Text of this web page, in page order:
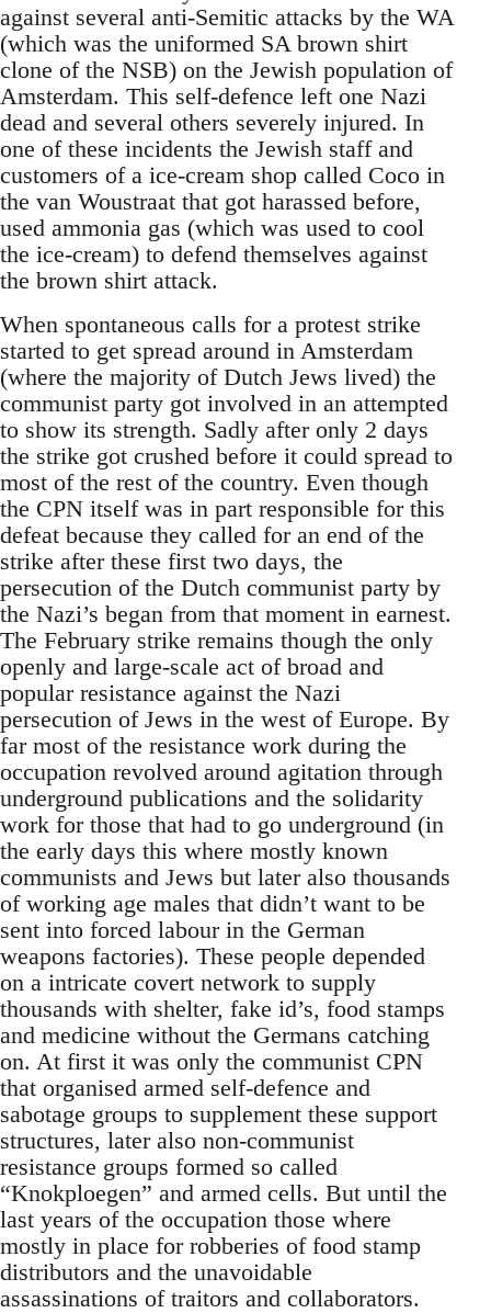
against several anti-Semitic attacks by the WA
(which was the uniformed SA brown shirt
clone of the NSB) on the Jewish population of
Amsterdam. This self-defence left one Nazi
dead and several others severely injured. In
one of these incidents the Jewish staff and
customers of a ice-cream shop called Coco in
the van Woustraat that got harassed before,
used ammonia gas (which was used to cool
the ice-cream) to defend themselves against
the brown shirt attack.
When spontaneous calls for a protest strike
started to get spread around in Amsterdam
(where the majority of Dutch Jews lived) the
communist party got involved in an attempted
to show its strength. Sadly after only 2 days
the strike got crushed before it could spread to
most of the rest of the country. Even though
the CPN itself was in part responsible for this
defeat because they called for an end of the
strike after these first two days, the
persecution of the Dutch communist party by
the Nazi’s began from that moment in earnest.
The February strike remains though the only
openly and large-scale act of broad and
popular resistance against the Nazi
persecution of Jews in the west of Europe. By
far most of the resistance work during the
occupation revolved around agitation through
underground publications and the solidarity
work for those that had to go underground (in
the early days this where mostly known
communists and Jews but later also thousands
of working age males that didn’t want to be
sent into forced labour in the German
weapons factories). These people depended
on a intricate covert network to supply
thousands with shelter, fake id’s, food stamps
and medicine without the Germans catching
on. At first it was only the communist CPN
that organised armed self-defence and
sabotage groups to supplement these support
structures, later also non-communist
resistance groups formed so called
“Knokploegen” and armed cells. But until the
last years of the occupation those where
mostly in place for robberies of food stamp
distributors and the unavoidable
assassinations of traitors and collaborators.